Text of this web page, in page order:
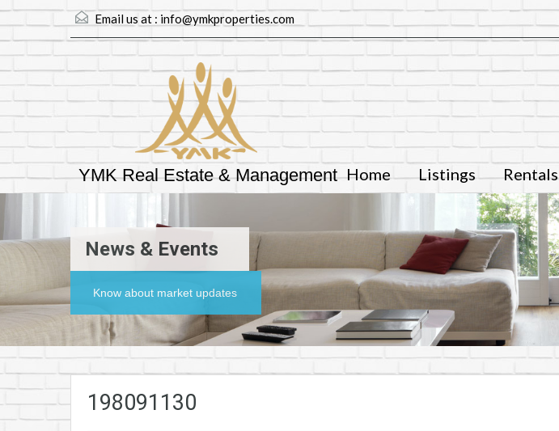
Email us at : info@ymkproperties.com
YMK Real Estate & Management Home Listings Rentals
News & Events
Know about market updates
198091130